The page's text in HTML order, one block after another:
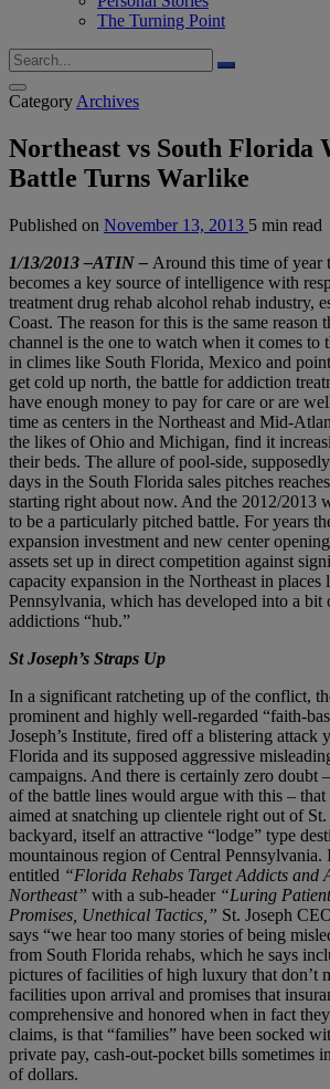
The Turning Point
Category Archives
Northeast vs South Florida
Battle Turns Warlike
Published on November 13, 2013 5 min read
1/13/2013 –ATIN – Around this time of year
becomes a key source of intelligence with
treatment drug rehab alcohol rehab industry,
Coast. The reason for this is the same reason
channel is the one to watch when it comes to
in climes like South Florida, Mexico and
get cold up north, the battle for addiction
have enough money to pay for care or are
time as centers in the Northeast and Mid-
the likes of Ohio and Michigan, find it
their beds. The allure of pool-side,
days in the South Florida sales pitches
starting right about now. And the 2012/2013
to be a particularly pitched battle. For years
expansion investment and new center
assets set up in direct competition against
capacity expansion in the Northeast in places
Pennsylvania, which has developed into a bit
addictions “hub.”
St Joseph’s Straps Up
In a significant ratcheting up of the conflict,
prominent and highly well-regarded “faith-
Joseph’s Institute, fired off a blistering attack
Florida and its supposed aggressive
campaigns. And there is certainly zero doubt
of the battle lines would argue with this – that
aimed at snatching up clientele right out of St.
backyard, itself an attractive “lodge” type
mountainous region of Central Pennsylvania.
entitled “Florida Rehabs Target Addicts and
Northeast” with a sub-header “Luring
Promises, Unethical Tactics,” St. Joseph
says “we hear too many stories of being
from South Florida rehabs, which he says
pictures of facilities of high luxury that don’t
facilities upon arrival and promises that
comprehensive and honored when in fact
claims, is that “families” have been socked
private pay, cash-out-pocket bills sometimes
of dollars.